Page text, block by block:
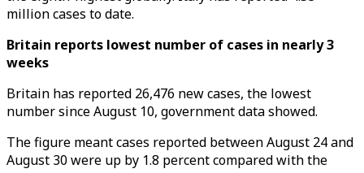
million cases to date.
Britain reports lowest number of cases in nearly 3
weeks
Britain has reported 26,476 new cases, the lowest
number since August 10, government data showed.
The figure meant cases reported between August 24 and
August 30 were up by 1.8 percent compared with the